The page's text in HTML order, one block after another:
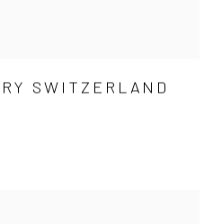
SWITZERLAND